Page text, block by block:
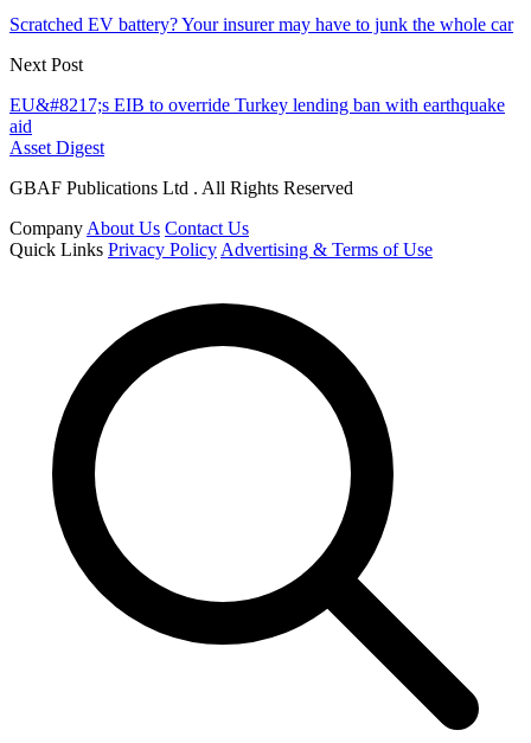
Scratched EV battery? Your insurer may have to junk the whole car
Next Post
EU&#8217;s EIB to override Turkey lending ban with earthquake
aid
Asset Digest
GBAF Publications Ltd . All Rights Reserved
Company About Us Contact Us
Quick Links Privacy Policy Advertising & Terms of Use